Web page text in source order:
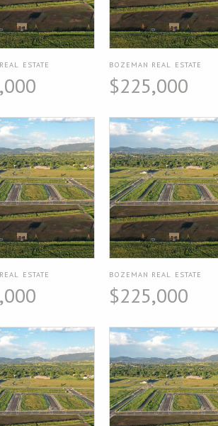
ESTATE BOZEMAN REAL ESTATE
$225,000
ESTATE BOZEMAN REAL ESTATE
$225,000